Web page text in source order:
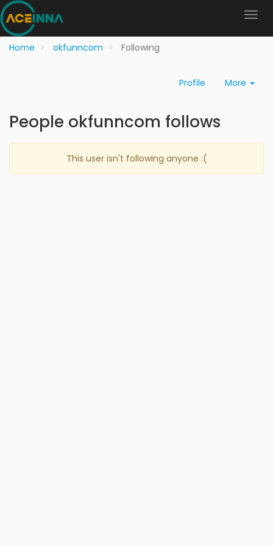
Home okfunncom Following
Profile More
People okfunncom follows
This user isn't following anyone :(